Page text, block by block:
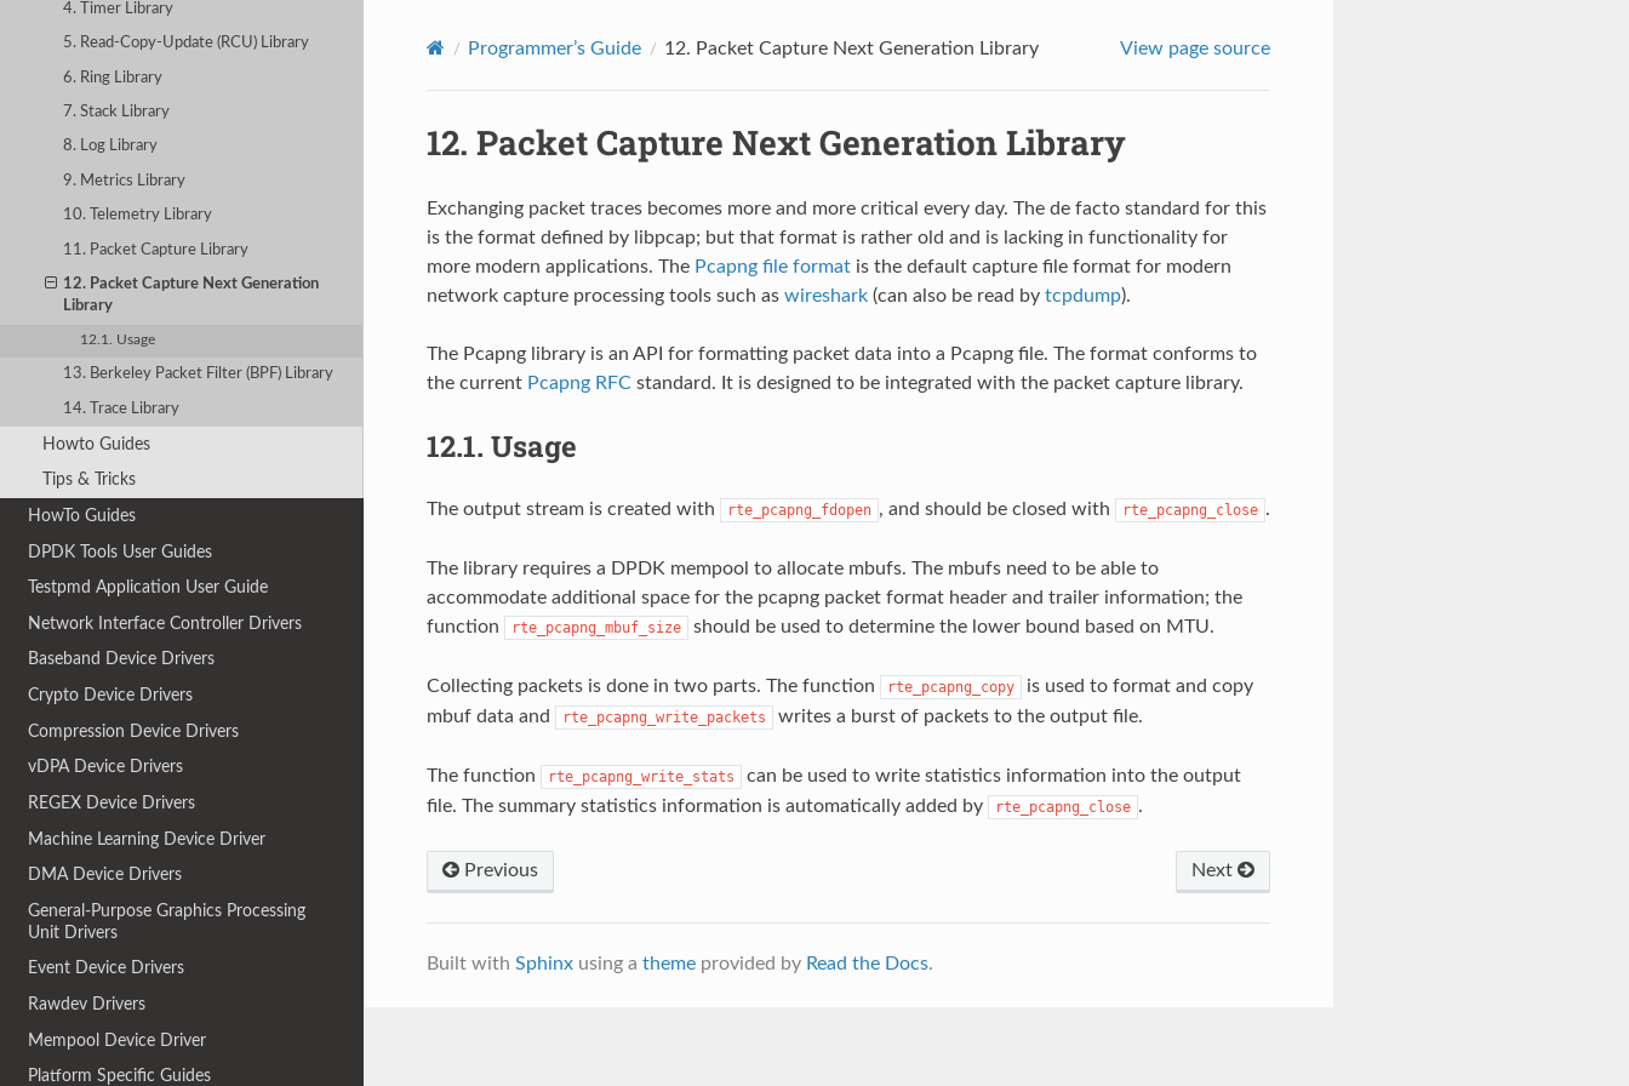
4. Timer Library
5. Read-Copy-Update (RCU) Library
6. Ring Library
7. Stack Library
8. Log Library
9. Metrics Library
10. Telemetry Library
11. Packet Capture Library
12. Packet Capture Next Generation
Library
12.1. Usage
13. Berkeley Packet Filter (BPF) Library
14. Trace Library
Howto Guides
Tips & Tricks
HowTo Guides
DPDK Tools User Guides
Testpmd Application User Guide
Network Interface Controller Drivers
Baseband Device Drivers
Crypto Device Drivers
Compression Device Drivers
vDPA Device Drivers
REGEX Device Drivers
Machine Learning Device Driver
DMA Device Drivers
General-Purpose Graphics Processing
Unit Drivers
Event Device Drivers
Rawdev Drivers
Mempool Device Driver
Platform Specific Guides
Programmer’s Guide 12. Packet Capture Next Generation Library View page source
12. Packet Capture Next Generation Library
Exchanging packet traces becomes more and more critical every day. The de facto standard for this
is the format defined by libpcap; but that format is rather old and is lacking in functionality for
more modern applications. The Pcapng file formatis the default capture file format for modern
network capture processing tools such as wireshark(can also be read by tcpdump).
The Pcapng library is an API for formatting packet data into a Pcapng file. The format conforms to
the current Pcapng RFCstandard. It is designed to be integrated with the packet capture library.
12.1. Usage
The output stream is created with rte_pcapng_fdopen , and should be closed with rte_pcapng_close .
The library requires a DPDK mempool to allocate mbufs. The mbufs need to be able to
accommodate additional space for the pcapng packet format header and trailer information; the
function
rte_pcapng_mbuf_size should be used to determine the lower bound based on MTU.
Collecting packets is done in two parts. The function rte_pcapng_copy
is used to format and copy
mbuf data and
rte_pcapng_write_packets writes a burst of packets to the output file.
The function rte_pcapng_write_stats
can be used to write statistics information into the output
file. The summary statistics information is automatically added by
rte_pcapng_close .
Previous Next
Built with Sphinxusing a themeprovided by Read the Docs.